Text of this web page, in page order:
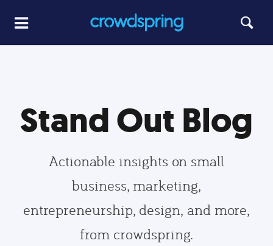
Stand Out Blog
Actionable insights on small
business, marketing,
entrepreneurship, design, and more,
from crowdspring.